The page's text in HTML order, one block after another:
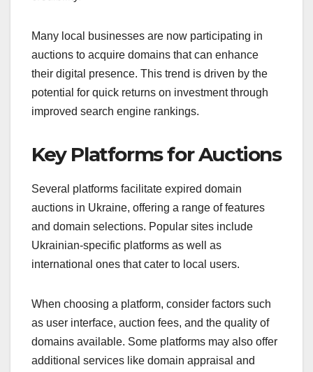
Many local businesses are now participating in
auctions to acquire domains that can enhance
their digital presence. This trend is driven by the
potential for quick returns on investment through
improved search engine rankings.
Key Platforms for Auctions
Several platforms facilitate expired domain
auctions in Ukraine, offering a range of features
and domain selections. Popular sites include
Ukrainian-specific platforms as well as
international ones that cater to local users.
When choosing a platform, consider factors such
as user interface, auction fees, and the quality of
domains available. Some platforms may also offer
additional services like domain appraisal and